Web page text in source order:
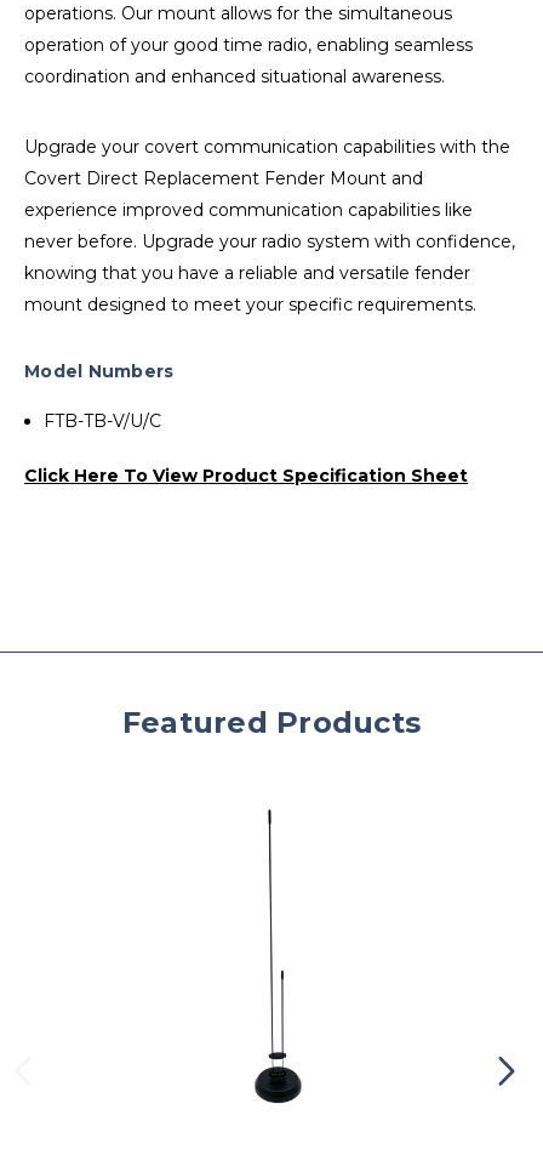
operations. Our mount allows for the simultaneous
operation of your good time radio, enabling seamless
coordination and enhanced situational awareness.
Upgrade your covert communication capabilities with the
Covert Direct Replacement Fender Mount and
experience improved communication capabilities like
never before. Upgrade your radio system with confidence,
knowing that you have a reliable and versatile fender
mount designed to meet your specific requirements.
Model Numbers
FTB-TB-V/U/C
Click Here To View Product Specification Sheet
Featured Products